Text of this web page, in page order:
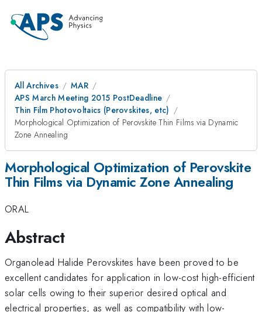
All Archives
MAR
APS March Meeting 2015 PostDeadline
Thin Film Photovoltaics (Perovskites, etc)
Morphological Optimization of Perovskite Thin Films via Dynamic
Zone Annealing
Morphological Optimization of Perovskite
Thin Films via Dynamic Zone Annealing
ORAL
Abstract
Organolead Halide Perovskites have been proved to be
excellent candidates for application in low-cost high-efficient
solar cells owing to their superior desired optical and
electrical properties, as well as compatibility with low-